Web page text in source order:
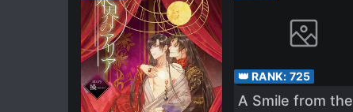
👑 RANK: 725
A Smile from the